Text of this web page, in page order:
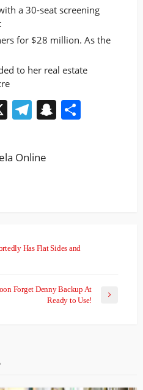
a 30-seat screening
for $28 million. As the
to her real estate
X Telegram
Snapchat
Has Flat Sides and
Forget Denny Backup At
Ready to Use!